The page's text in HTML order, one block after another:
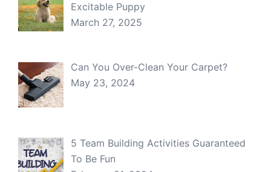
Excitable Puppy
March 27, 2025
Can You Over-Clean Your Carpet?
May 23, 2024
5 Team Building Activities Guaranteed
To Be Fun